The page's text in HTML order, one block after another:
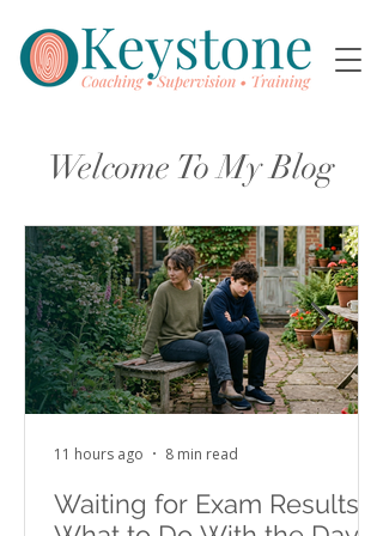
Welcome To My Blog
Waiting for Exam Results:
11 hours ago 8 min read